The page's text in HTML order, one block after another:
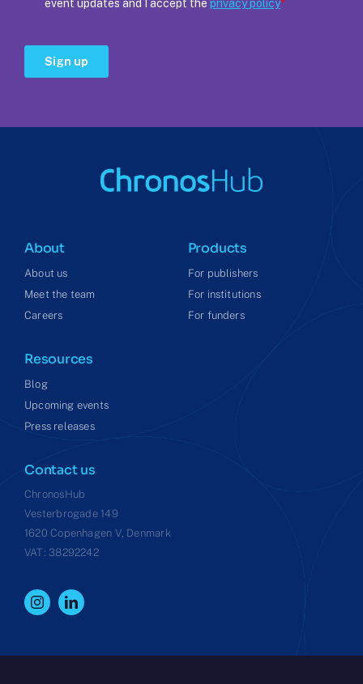
About
About us
Meet the team
Careers
Products
For publishers
For institutions
For funders
Resources
Blog
Upcoming events
Press releases
Contact us
ChronosHub
Vesterbrogade 149
1620 Copenhagen V, Denmark
VAT: 38292242